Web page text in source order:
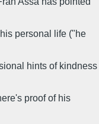
personal life ("he
hints of kindness
proof of his